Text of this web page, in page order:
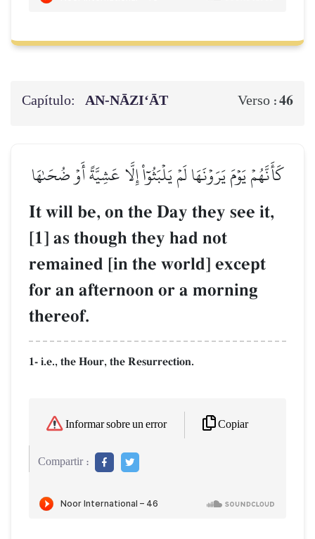
Capítulo: AN-NĀZI‘ĀT Verso :46
كَأَنَّهُمۡ يَوۡمَ يَرَوۡنَهَا لَمۡ يَلۡبَثُوٓاْ إِلَّا عَشِيَّةً أَوۡ ضُحَىٰهَا
It will be, on the Day they see it,
[1] as though they had not
remained [in the world] except
for an afternoon or a morning
thereof.
1- i.e., the Hour, the Resurrection.
Informar sobre un error Copiar
Compartir :